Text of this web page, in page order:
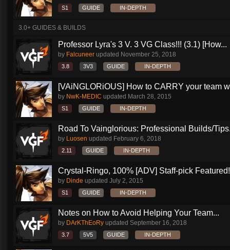
S1 GUIDE IN-DEPTH
3.0+ GUIDES & BUILDS
Professor Lyra's 3 V. 3 VG Class!!! (3.1) [How...
by Falcuneer updated November 25, 2018
3.8 3V3 GUIDE IN-DEPTH
[VAiNGLORiOUS] How to CARRY your team
by NwK-MEDIC updated March 28, 2015
S1 GUIDE IN-DEPTH
Road To Vainglorious: Professional Builds/
by Luosen updated February 6, 2018
2.11 GUIDE IN-DEPTH
Crystal-Ringo, 100% [ADV] Staff-pick Featured!
by Dinde updated July 2, 2015
S1 GUIDE IN-DEPTH
Notes on How to Avoid Helping Your Team...
by DArKThEoRy updated September 16, 2018
3.7 5V5 GUIDE IN-DEPTH